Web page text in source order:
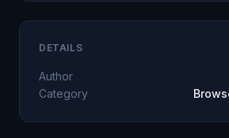
DETAILS
Author
Category